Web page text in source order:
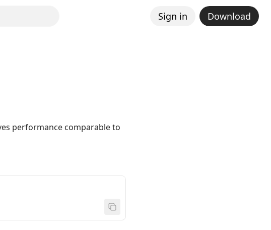
Sign in Download
performance comparable to